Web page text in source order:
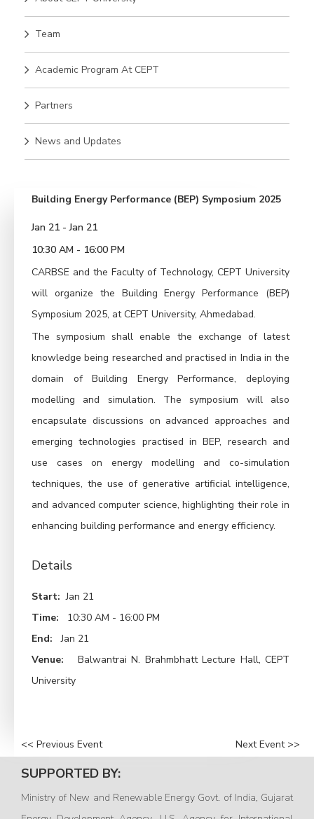
Team
Academic Program At CEPT
Partners
News and Updates
Building Energy Performance (BEP) Symposium 2025
Jan 21 - Jan 21
10:30 AM - 16:00 PM
CARBSE and the Faculty of Technology, CEPT University
will organize the Building Energy Performance (BEP)
Symposium 2025, at CEPT University, Ahmedabad.
The symposium shall enable the exchange of latest
knowledge being researched and practised in India in the
domain of Building Energy Performance, deploying
modelling and simulation. The symposium will also
encapsulate discussions on advanced approaches and
emerging technologies practised in BEP, research and
use cases on energy modelling and co-simulation
techniques, the use of generative artificial intelligence,
and advanced computer science, highlighting their role in
enhancing building performance and energy efficiency.
Details
Start:Jan 21
Time: 10:30 AM - 16:00 PM
End:Jan 21
Venue: Balwantrai N. Brahmbhatt Lecture Hall, CEPT
University
<< Previous Event Next Event >>
SUPPORTED BY:
Ministry of New and Renewable Energy Govt. of India, Gujarat